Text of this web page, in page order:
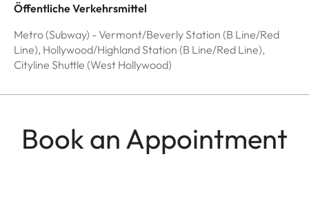
Öffentliche Verkehrsmittel
Metro (Subway) - Vermont/Beverly Station (B Line/Red
Line), Hollywood/Highland Station (B Line/Red Line),
Cityline Shuttle (West Hollywood)
Book an Appointment